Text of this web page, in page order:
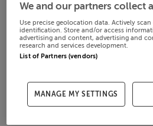
We and our partners collect
Use precise geolocation data. Actively
identification. Store and/or access
advertising and content, advertising and
research and services development.
List of Partners (vendors)
MANAGE MY SETTINGS